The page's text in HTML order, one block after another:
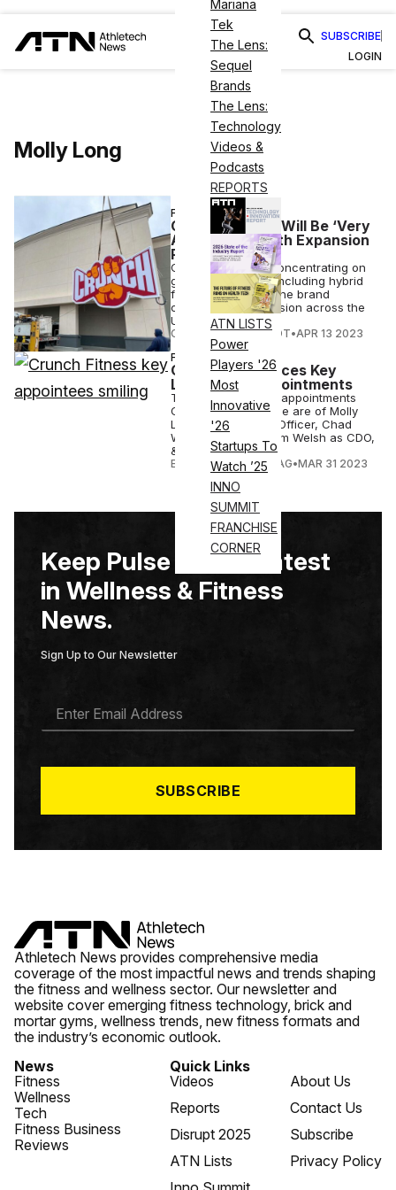
Mariana
Tek
The Lens:
Sequel
Brands
The Lens:
Technology
Videos &
Podcasts
REPORTS
ATN LISTS
Power
Players '26
Most
Innovative
'26
Startups To
Watch ’25
INNO
SUMMIT
FRANCHISE
CORNER
SUBSCRIBE
LOGIN
Molly Long
FITNESS
Crunch Fitness Will Be ‘Very
Aggressive’ With Expansion
Plan, CEO Says
Crunch Fitness is concentrating on
growth strategies, including hybrid
fitness options, as the brand
continues its expansion across the
U.S.
COURTNEY REHFELDT•APR 13 2023
FITNESS
Crunch Announces Key
Leadership Appointments
The key leadership appointments
Crunch Fitness made are of Molly
Long as Chief Exp. Officer, Chad
Waetzig as CMO, Tim Welsh as CDO,
& Pam...
ELIZABETH OSTERTAG•MAR 31 2023
Keep Pulse on the Latest
in Wellness & Fitness
News.
Sign Up to Our Newsletter
A
*
SUBSCRIBE
Athletech News provides comprehensive media
coverage of the most impactful news and trends shaping
the fitness and wellness sector. Our newsletter and
website cover emerging fitness technology, brick and
mortar gyms, wellness trends, new fitness formats and
the industry’s economic outlook.
News
Fitness
Wellness
Tech
Fitness Business
Reviews
Quick Links
Videos
Reports
Disrupt 2025
ATN Lists
About Us
Contact Us
Subscribe
Privacy Policy